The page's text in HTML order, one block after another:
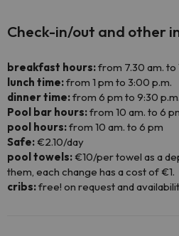
Check-in/out and other
breakfast hours:from 7.30 am. to
lunch time:from 1 pm to 3:00 p.m.
dinner time:from 6 pm to 9:30
Pool bar hours:from 10 am. to 6
pool hours:from 10 am. to 6 pm
Safe:€2.10/day
pool towels:€10/per towel as a
them, each change has a cost of €1.
cribs:free! on request and